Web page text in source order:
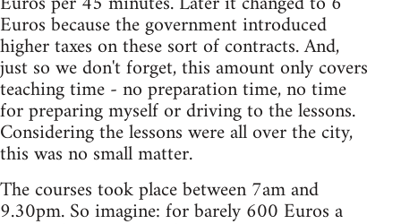
Euros because the government introduced
higher taxes on these sort of contracts. And,
just so we don't forget, this amount only covers
teaching time - no preparation time, no time
for preparing myself or driving to the lessons.
Considering the lessons were all over the city,
this was no small matter.
The courses took place between 7am and
9.30pm. So imagine: for barely 600 Euros a